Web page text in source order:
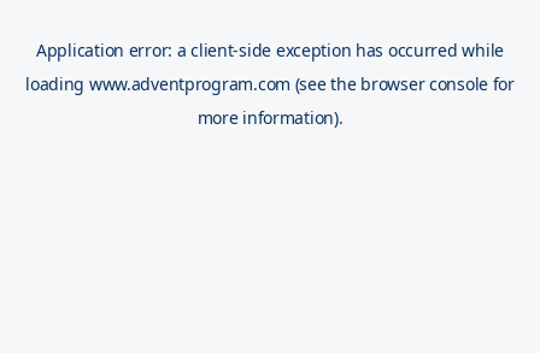
Application error: aclient-side exception has occurred while
loading www.adventprogram.com (see the browser console for
more information).